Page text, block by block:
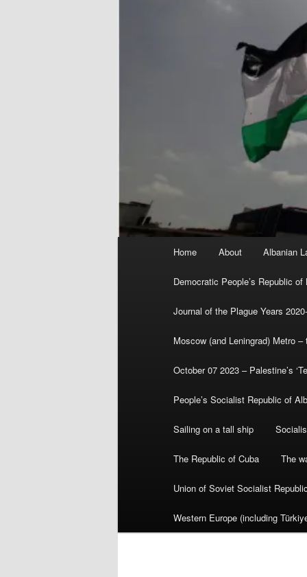
Home About Albanian
Democratic People’s Republic of
Journal of the Plague Years
Moscow (and Leningrad) Metro
October 07 2023 – Palestine’s
People’s Socialist Republic of
Sailing on a tall ship
The Republic of Cuba The
Union of Soviet Socialist
Western Europe (including